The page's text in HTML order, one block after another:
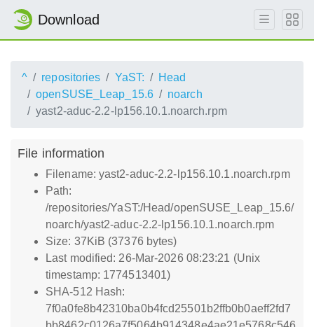
Download
^ repositories YaST:
Head
openSUSE_Leap_15.6
noarch
yast2-aduc-2.2-lp156.10.1.noarch.rpm
File information
Filename: yast2-aduc-2.2-lp156.10.1.noarch.rpm
Path:
/repositories/YaST:/Head/openSUSE_Leap_15.6/
noarch/yast2-aduc-2.2-lp156.10.1.noarch.rpm
Size: 37KiB (37376 bytes)
Last modified: 26-Mar-2026 08:23:21 (Unix
timestamp: 1774513401)
SHA-512 Hash:
7f0a0fe8b42310ba0b4fcd25501b2ffb0b0aeff2fd7